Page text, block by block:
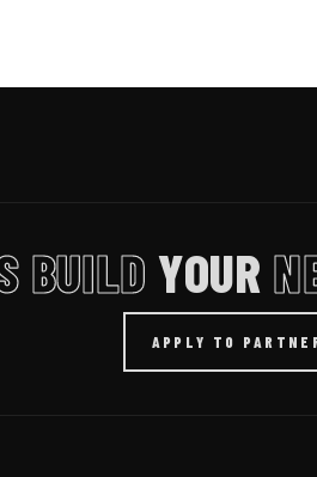
BUILDYOUR
APPLY TO